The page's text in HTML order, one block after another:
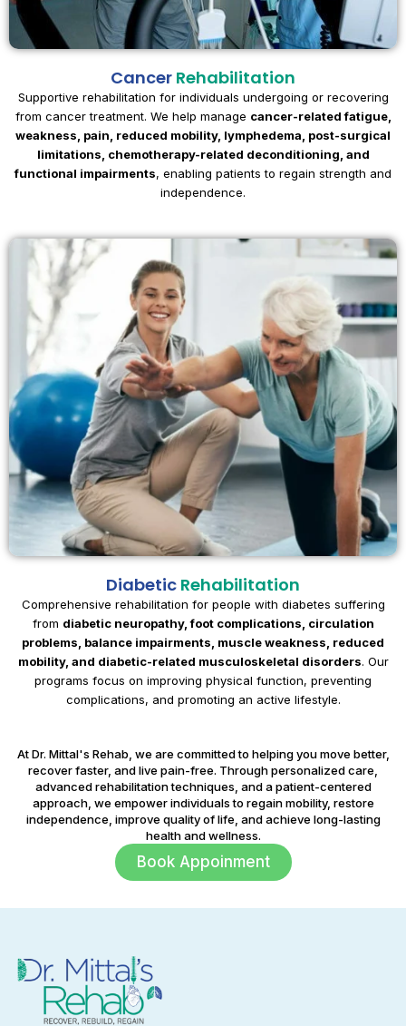
Cancer Rehabilitation
Supportive rehabilitation for individuals undergoing or recovering
from cancer treatment. We help manage cancer-related fatigue,
weakness, pain, reduced mobility, lymphedema, post-surgical
limitations, chemotherapy-related deconditioning, and
functional impairments, enabling patients to regain strength and
independence.
Diabetic Rehabilitation
Comprehensive rehabilitation for people with diabetes suffering
from diabetic neuropathy, foot complications, circulation
problems, balance impairments, muscle weakness, reduced
mobility, and diabetic-related musculoskeletal disorders. Our
programs focus on improving physical function, preventing
complications, and promoting an active lifestyle.
At Dr. Mittal's Rehab, we are committed to helping you move better,
recover faster, and live pain-free. Through personalized care,
advanced rehabilitation techniques, and a patient-centered
approach, we empower individuals to regain mobility, restore
independence, improve quality of life, and achieve long-lasting
health and wellness.
Book Appoinment